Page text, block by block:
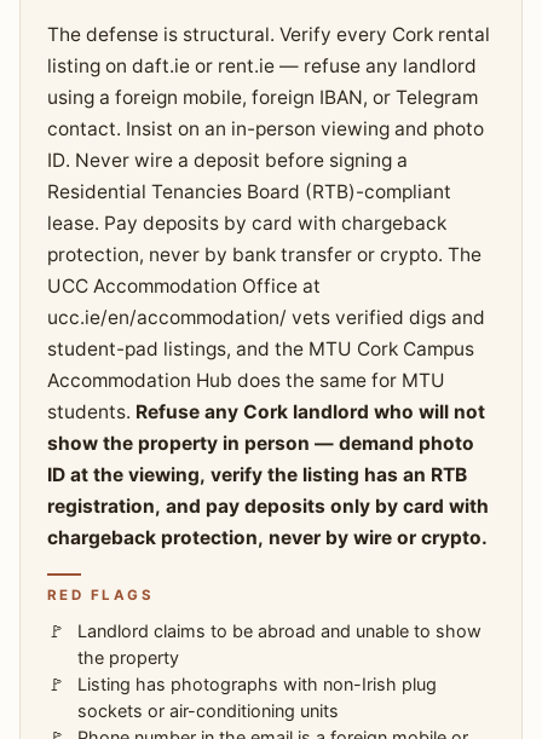
The defense is structural. Verify every Cork rental
listing on daft.ie or rent.ie — refuse any landlord
using a foreign mobile, foreign IBAN, or Telegram
contact. Insist on an in-person viewing and photo
ID. Never wire a deposit before signing a
Residential Tenancies Board (RTB)-compliant
lease. Pay deposits by card with chargeback
protection, never by bank transfer or crypto. The
UCC Accommodation Office at
ucc.ie/en/accommodation/ vets verified digs and
student-pad listings, and the MTU Cork Campus
Accommodation Hub does the same for MTU
students. Refuse any Cork landlord who will not
show the property in person — demand photo
ID at the viewing, verify the listing has an RTB
registration, and pay deposits only by card with
chargeback protection, never by wire or crypto.
RED FLAGS
Landlord claims to be abroad and unable to show
the property
Listing has photographs with non-Irish plug
sockets or air-conditioning units